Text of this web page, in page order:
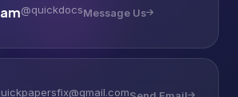
@quickdocsMessage Us